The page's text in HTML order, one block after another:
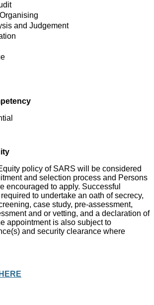
and Judgement
policy of SARS will be considered
and selection process and Persons
encouraged to apply. Successful
to undertake an oath of secrecy,
case study, pre-assessment,
and or vetting, and a declaration of
appointment is also subject to
and security clearance where